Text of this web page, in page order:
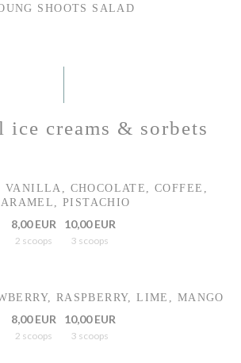
SHOOTS SALAD
ice creams & sorbets
VANILLA, CHOCOLATE, COFFEE,
PISTACHIO
8,00 EUR
2 scoops
10,00 EUR
3 scoops
RASPBERRY, LIME, MANGO
8,00 EUR
2 scoops
10,00 EUR
3 scoops